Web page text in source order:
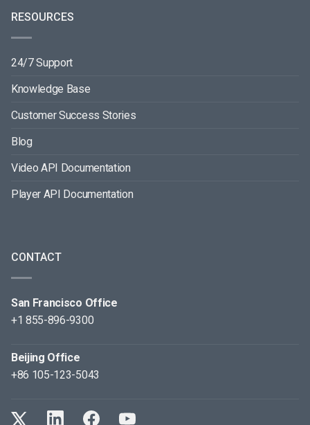
RESOURCES
24/7 Support
Knowledge Base
Customer Success Stories
Blog
Video API Documentation
Player API Documentation
CONTACT
San Francisco Office
+1 855-896-9300
Beijing Office
+86 105-123-5043